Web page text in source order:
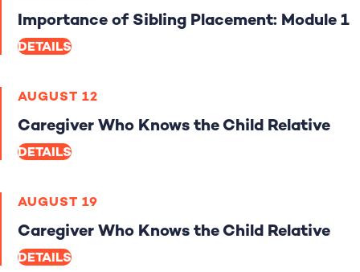
Importance of Sibling Placement: Module 1
DETAILS
AUGUST 12
Caregiver Who Knows the Child Relative
DETAILS
AUGUST 19
Caregiver Who Knows the Child Relative
DETAILS